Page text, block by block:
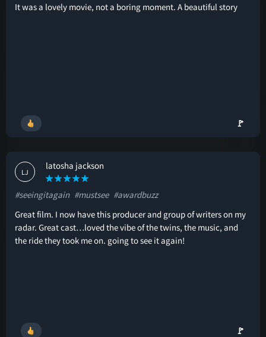
It was a lovely movie, not a boring moment. A beautiful story
🚩
LJ
latosha jackson
#seeingitagain #mustsee #awardbuzz
Great film. I now have this producer and group of writers on my
radar. Great cast…loved the vibe of the twins, the music, and
the ride they took me on. going to see it again!
🚩